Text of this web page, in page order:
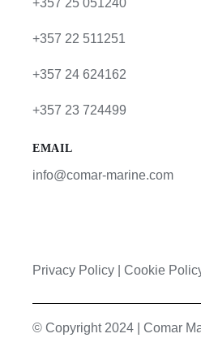
+357 25 051240
+357 22 511251
+357 24 624162
+357 23 724499
EMAIL
info@comar-marine.com
Privacy Policy| Cookie
© Copyright 2024 | Comar